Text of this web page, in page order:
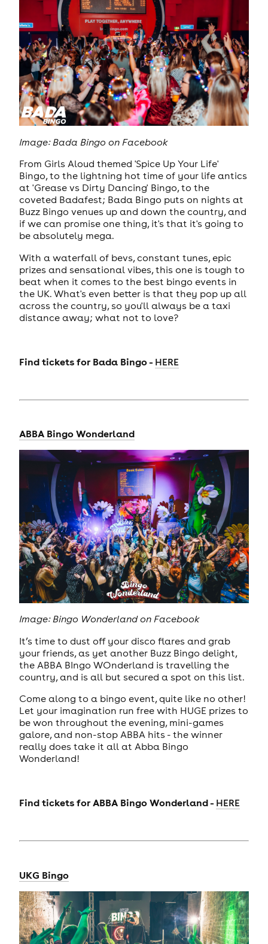
Image: Bada Bingo on Facebook
From Girls Aloud themed 'Spice Up Your Life'
Bingo, to the lightning hot time of your life antics
at 'Grease vs Dirty Dancing' Bingo, to the
coveted Badafest; Bada Bingo puts on nights at
Buzz Bingo venues up and down the country, and
if we can promise one thing, it's that it's going to
be absolutely mega.
With a waterfall of bevs, constant tunes, epic
prizes and sensational vibes, this one is tough to
beat when it comes to the best bingo events in
the UK. What's even better is that they pop up all
across the country, so you'll always be a taxi
distance away; what not to love?
Find tickets forBada Bingo - HERE
ABBA Bingo Wonderland
Image: Bingo Wonderland on Facebook
It’s time to dust off your disco flares and grab
your friends, as yet another Buzz Bingo delight,
the ABBA BIngo WOnderland is travelling the
country, and is all but secured a spot on this list.
Come along to a bingo event, quite like no other!
Let your imagination run free with HUGE prizes to
be won throughout the evening, mini-games
galore, and non-stop ABBA hits - the winner
really does take it all at Abba Bingo
Wonderland!
Find tickets for ABBA Bingo Wonderland - HERE
UKG Bingo